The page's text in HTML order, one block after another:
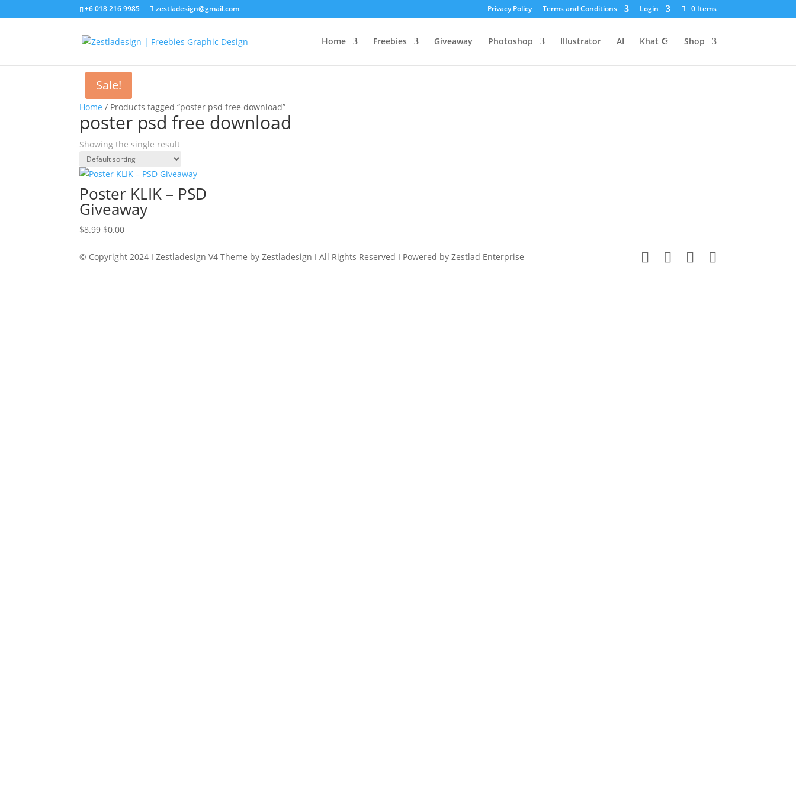
+6 018 216 9985 zestladesign@gmail.com Privacy Policy Terms and Conditions Login 0 Items
Home Freebies Giveaway Photoshop Illustrator AI Khat ☪ Shop
Home / Products tagged “poster psd free download”
poster psd free download
Showing the single result
Sale!
Poster KLIK – PSD
Giveaway
$8.99 Original
was:
$0.00Current
is:
© Copyright 2024 I Zestladesign V4 Theme by Zestladesign I All Rights Reserved I Powered by Zestlad Enterprise